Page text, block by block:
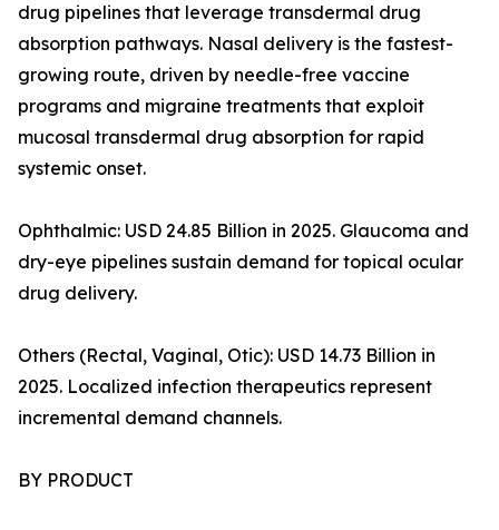
drug pipelines that leverage transdermal drug
absorption pathways. Nasal delivery is the fastest-
growing route, driven by needle-free vaccine
programs and migraine treatments that exploit
mucosal transdermal drug absorption for rapid
systemic onset.
Ophthalmic: USD 24.85 Billion in 2025. Glaucoma and
dry-eye pipelines sustain demand for topical ocular
drug delivery.
Others (Rectal, Vaginal, Otic): USD 14.73 Billion in
2025. Localized infection therapeutics represent
incremental demand channels.
BY PRODUCT